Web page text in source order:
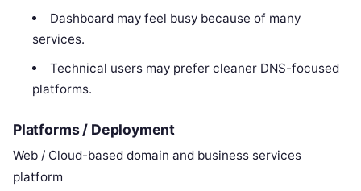
Dashboard may feel busy because of many
services.
Technical users may prefer cleaner DNS-focused
platforms.
Platforms / Deployment
Web / Cloud-based domain and business services
platform